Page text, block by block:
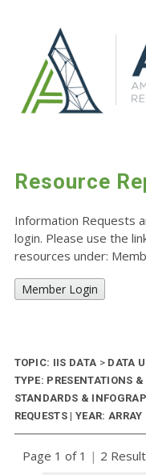
Resource
Information Requests
login. Please use the
resources under:
Member Login
TOPIC: IIS DATA > DATA
TYPE: PRESENTATIONS
STANDARDS &
REQUESTS | YEAR:
Page 1 of 1 | 2